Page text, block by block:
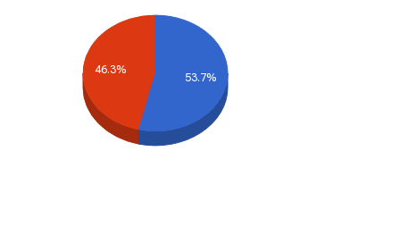
46.3%
53.7%